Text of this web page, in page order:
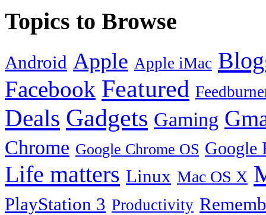
Topics to Browse
Android Apple Apple iMac
Facebook Featured
Deals Gadgets Gaming
Chrome Google Chrome OS Google
Life matters Linux Mac OS X
PlayStation 3 Productivity